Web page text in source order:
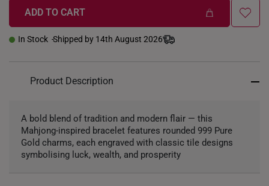
ADD TO CART
In Stock Shipped by 14th August 2026
Product Description
A bold blend of tradition and modern flair — this
Mahjong-inspired bracelet features rounded 999 Pure
Gold charms, each engraved with classic tile designs
symbolising luck, wealth, and prosperity